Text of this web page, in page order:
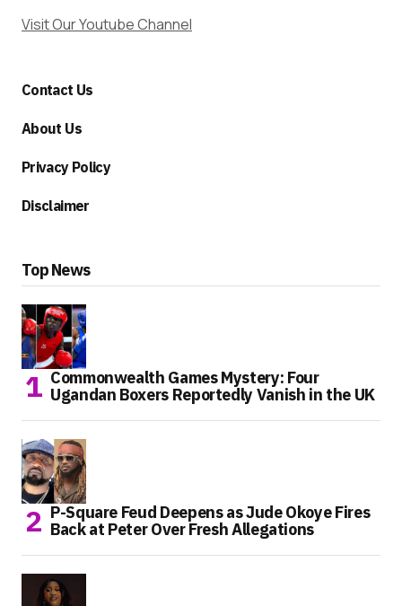
Visit Our Youtube Channel
Contact Us
About Us
Privacy Policy
Disclaimer
Top News
Commonwealth Games Mystery: Four
Ugandan Boxers Reportedly Vanish in the UK
P-Square Feud Deepens as Jude Okoye Fires
Back at Peter Over Fresh Allegations